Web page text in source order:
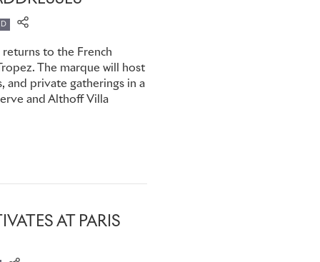
turns to the holiday
can now virtually
Royce clients to
and even by car,
be it for business or
to the French
The marque will host
private gatherings in a
and Althoff Villa
AT PARIS